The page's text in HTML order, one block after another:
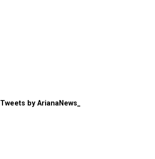
Tweets by ArianaNews_